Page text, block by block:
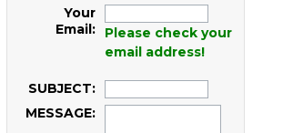
Your
Email:
Please check your
email address!
SUBJECT:
MESSAGE: